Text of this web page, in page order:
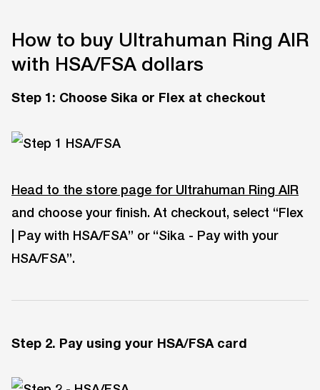
How to buy Ultrahuman Ring AIR
with HSA/FSA dollars
Step 1: Choose Sika or Flex at checkout
Head to the store page for Ultrahuman Ring AIR
and choose your finish. At checkout, select “Flex
| Pay with HSA/FSA” or “Sika - Pay with your
HSA/FSA”.
Step 2. Pay using your HSA/FSA card